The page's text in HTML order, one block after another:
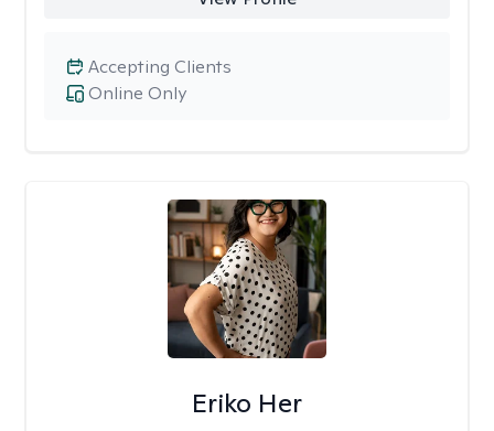
Online Only
Accepting Clients
Eriko Her